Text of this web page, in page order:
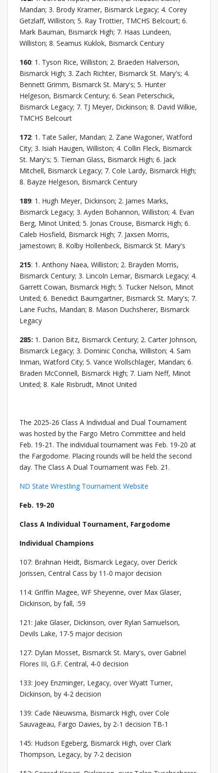
Mandan; 3. Brody Kramer, Bismarck Legacy; 4. Corey
Getzlaff, Williston; 5. Ray Trottier, TMCHS Belcourt; 6.
Mark Bauman, Bismarck High; 7. Haas Lundeen,
Williston; 8. Seamus Kuklok, Bismarck Century
160: 1. Tyson Rice, Williston; 2. Braeden Halverson,
Bismarck High; 3. Zach Richter, Bismarck St. Mary's; 4.
Bennett Grimm, Bismarck St. Mary's; 5. Hunter
Helgeson, Bismarck Century; 6. Sean Peterschick,
Bismarck Legacy; 7. TJ Meyer, Dickinson; 8. David Wilkie,
TMCHS Belcourt
172: 1. Tate Sailer, Mandan; 2. Zane Wagoner, Watford
City; 3. Isiah Haugen, Williston; 4. Collin Fleck, Bismarck
St. Mary's; 5. Tiernan Glass, Bismarck High; 6. Jack
Mitchell, Bismarck Legacy; 7. Cole Lardy, Bismarck High;
8. Bayze Helgeson, Bismarck Century
189: 1. Hugh Meyer, Dickinson; 2. James Marks,
Bismarck Legacy; 3. Ayden Bohannon, Williston; 4. Evan
Berg, Minot United; 5. Jonas Crouse, Bismarck High; 6.
Caleb Hosfield, Bismarck High; 7. Jaxsen Morris,
Jamestown; 8. Kolby Hollenbeck, Bismarck St. Mary's
215: 1. Anthony Naea, Williston; 2. Brayden Morris,
Bismarck Century; 3. Lincoln Lemar, Bismarck Legacy; 4.
Garrett Cowan, Bismarck High; 5. Tucker Nelson, Minot
United; 6. Benedict Baumgartner, Bismarck St. Mary's; 7.
Lane Fuchs, Mandan; 8. Mason Duchsherer, Bismarck
Legacy
285: 1. Darion Bitz, Bismarck Century; 2. Carter Johnson,
Bismarck Legacy; 3. Dominic Concha, Williston; 4. Sam
Inman, Watford City; 5. Vance Wollschlager, Mandan; 6.
Braden McConnell, Bismarck High; 7. Liam Neff, Minot
United; 8. Kale Risbrudt, Minot United
The 2025-26 Class A Individual and Dual Tournament
was hosted by the Fargo Metro Committee and held
Feb. 19-21. The individual tournament was Feb. 19-20 at
the Fargodome. Placing rounds will be held the second
day. The Class A Dual Tournament was Feb. 21.
ND State Wrestling Tournament Website
Feb. 19-20
Class A Individual Tournament, Fargodome
Individual Champions
107: Brahnan Heidt, Bismarck Legacy, over Derick
Jorissen, Central Cass by 11-0 major decision
114: Griffin Magee, WF Sheyenne, over Max Glaser,
Dickinson, by fall, :59
121: Jake Glaser, Dickinson, over Rylan Samuelson,
Devils Lake, 17-5 major decision
127: Dylan Mosset, Bismarck St. Mary's, over Gabriel
Flores III, G.F. Central, 4-0 decision
133: Joey Enzminger, Legacy, over Wyatt Turner,
Dickinson, by 4-2 decision
139: Cade Nieuwsma, Bismarck High, over Cole
Sauvageau, Fargo Davies, by 2-1 decision TB-1
145: Hudson Egeberg, Bismarck High, over Clark
Thompson, Legacy, by 7-2 decision